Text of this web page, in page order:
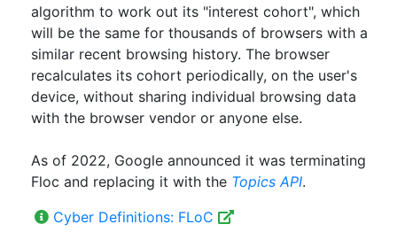
algorithm to work out its "interest cohort", which
will be the same for thousands of browsers with a
similar recent browsing history. The browser
recalculates its cohort periodically, on the user's
device, without sharing individual browsing data
with the browser vendor or anyone else.
As of 2022, Google announced it was terminating
Floc and replacing it with the Topics API.
Cyber Definitions: FLoC